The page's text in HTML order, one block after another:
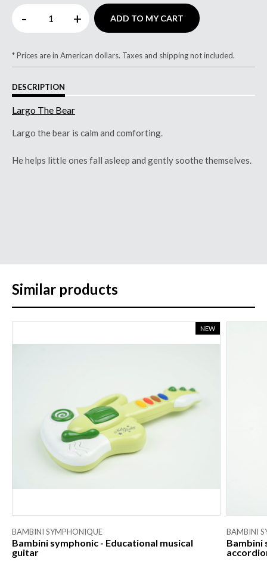
- + ADD TO MY CART
* Prices are in American dollars. Taxes and shipping not included.
DESCRIPTION
Largo The Bear
Largo the bear is calm and comforting.
He helps little ones fall asleep and gently soothe themselves.
Similar products
NEW
BAMBINI SYMPHONIQUE
Bambini symphonic - Educational musical
guitar
BAMBINI
Bambini